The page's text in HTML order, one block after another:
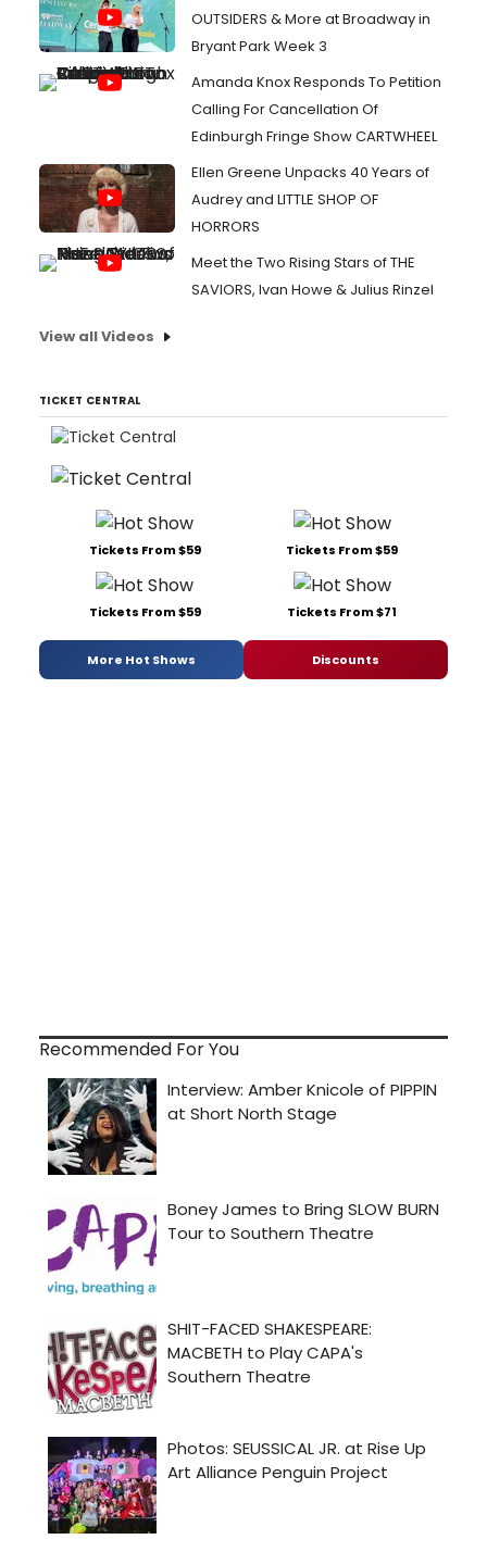
OUTSIDERS & More at Broadway in
Bryant Park Week 3
Amanda Knox Responds To Petition
Calling For Cancellation Of
Edinburgh Fringe Show CARTWHEEL
Ellen Greene Unpacks 40 Years of
Audrey and LITTLE SHOP OF
HORRORS
Meet the Two Rising Stars of THE
SAVIORS, Ivan Howe & Julius Rinzel
View all Videos
TICKET CENTRAL
Tickets From $59 Tickets From $59
Tickets From $59 Tickets From $71
More Hot Shows Discounts
Recommended For You